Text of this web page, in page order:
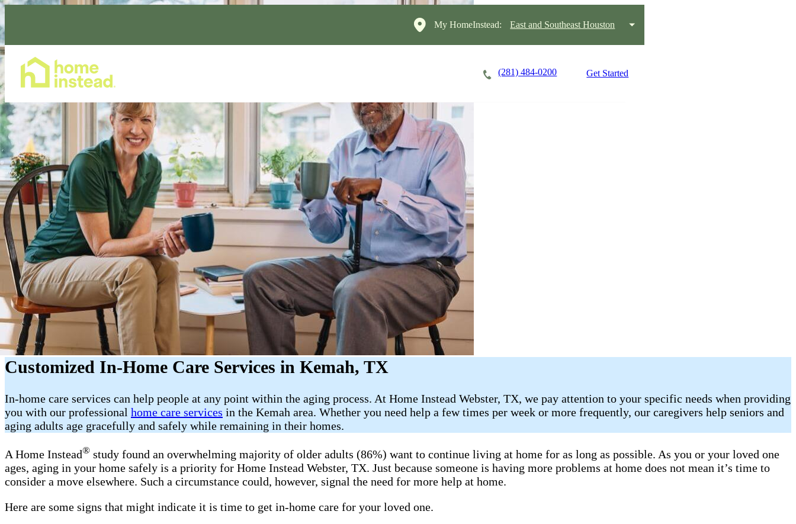
My HomeInstead: East and Southeast Houston
(281) 484-0200 Get Started
Customized In-Home Care Services in Kemah, TX
In-home care services can help people at any point within the aging process. At Home Instead Webster, TX, we pay attention to your specific needs when providing
you with our professional home care services in the Kemah area. Whether you need help a few times per week or more frequently, our caregivers help seniors and
aging adults age gracefully and safely while remaining in their homes.
A Home Instead® study found an overwhelming majority of older adults (86%) want to continue living at home for as long as possible. As you or your loved one
ages, aging in your home safely is a priority for Home Instead Webster, TX. Just because someone is having more problems at home does not mean it’s time to
consider a move elsewhere. Such a circumstance could, however, signal the need for more help at home.
Here are some signs that might indicate it is time to get in-home care for your loved one.